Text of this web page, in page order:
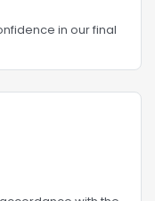
in our final